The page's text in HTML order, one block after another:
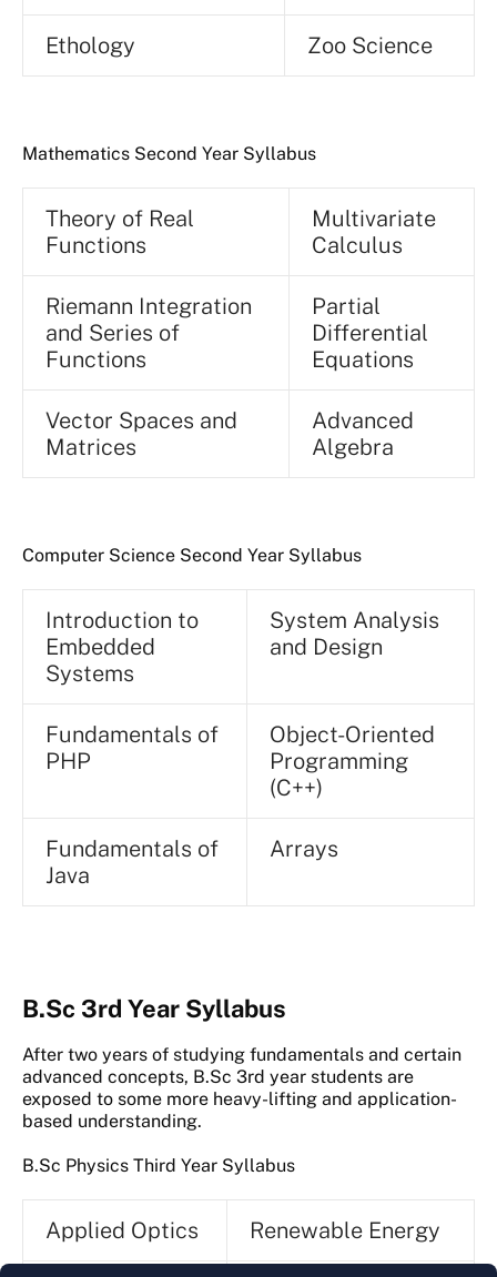
Ethology Zoo Science
Mathematics Second Year Syllabus
Theory of Real
Functions
Multivariate
Calculus
Riemann Integration
and Series of
Functions
Partial
Differential
Equations
Vector Spaces and
Matrices
Advanced
Algebra
Computer Science Second Year Syllabus
Introduction to
Embedded
Systems
System Analysis
and Design
Fundamentals of
PHP
Object-Oriented
Programming
(C++)
Fundamentals of
Java
Arrays
B.Sc 3rd Year Syllabus
After two years of studying fundamentals and certain
advanced concepts, B.Sc 3rd year students are
exposed to some more heavy-lifting and application-
based understanding.
B.Sc Physics Third Year Syllabus
Applied Optics Renewable Energy